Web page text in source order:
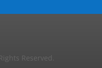
Reserved.